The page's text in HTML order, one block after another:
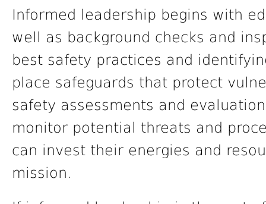
Informed leadership begins with
well as background checks and
best safety practices and
place safeguards that protect
safety assessments and
monitor potential threats and
can invest their energies and
mission.